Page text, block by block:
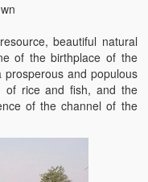
beautiful natural
of the birthplace of the
and populous
of rice and fish, and the
of the channel of the